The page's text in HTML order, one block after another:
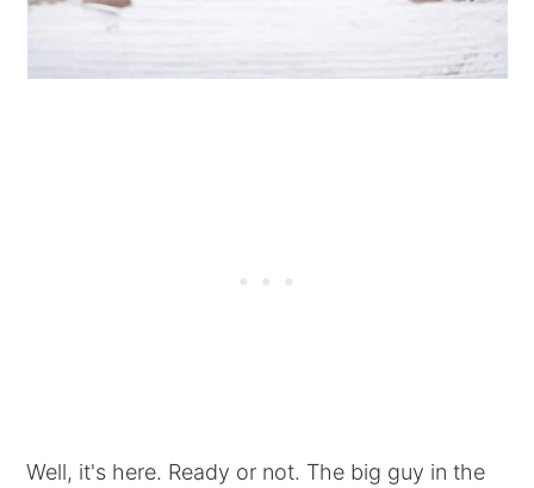
Well, it's here. Ready or not. The big guy in the